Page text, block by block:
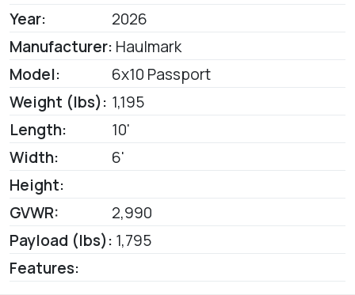
Year:
2026
Manufacturer: Haulmark
Model:
6x10 Passport
Weight (lbs): 1,195
Length:
10'
Width:
6'
Height:
GVWR:
2,990
Payload (lbs): 1,795
Features: